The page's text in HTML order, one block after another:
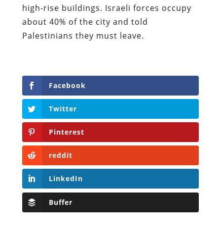
high-rise buildings. Israeli forces occupy
about 40% of the city and told
Palestinians they must leave.
Facebook
Twitter
Pinterest
reddit
LinkedIn
Buffer